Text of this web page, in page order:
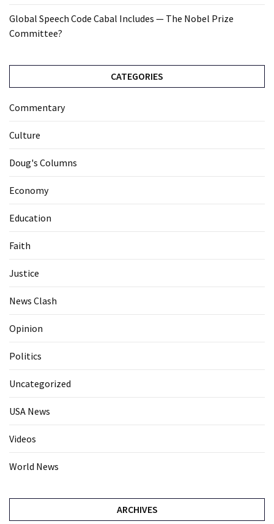
Global Speech Code Cabal Includes — The Nobel Prize
Committee?
CATEGORIES
Commentary
Culture
Doug's Columns
Economy
Education
Faith
Justice
News Clash
Opinion
Politics
Uncategorized
USA News
Videos
World News
ARCHIVES